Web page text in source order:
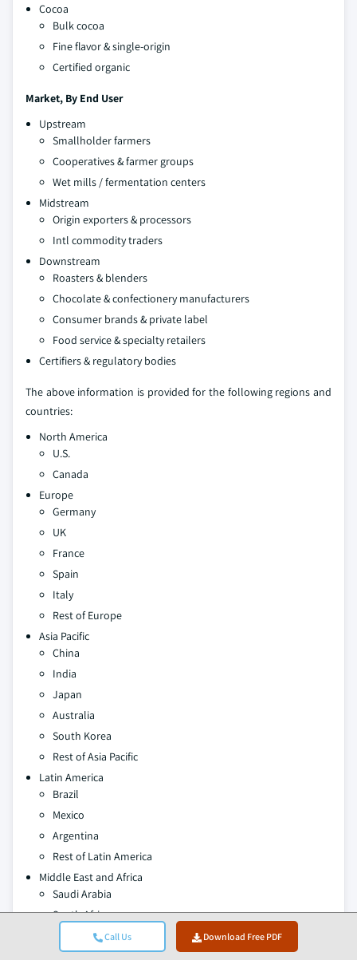
Call Us Download Free PDF
Cocoa
Bulk cocoa
Fine flavor & single-origin
Certified organic
Market, By End User
Upstream
Smallholder farmers
Cooperatives & farmer groups
Wet mills / fermentation centers
Midstream
Origin exporters & processors
Intl commodity traders
Downstream
Roasters & blenders
Chocolate & confectionery manufacturers
Consumer brands & private label
Food service & specialty retailers
Certifiers & regulatory bodies
The above information is provided for the following regions and
countries:
North America
U.S.
Canada
Europe
Germany
UK
France
Spain
Italy
Rest of Europe
Asia Pacific
China
India
Japan
Australia
South Korea
Rest of Asia Pacific
Latin America
Brazil
Mexico
Argentina
Rest of Latin America
Middle East and Africa
Saudi Arabia
South Africa
Rest of Middle East & Africa